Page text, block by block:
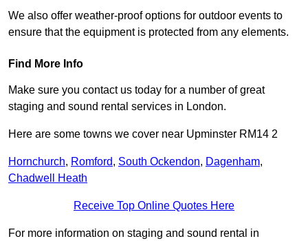
We also offer weather-proof options for outdoor events to
ensure that the equipment is protected from any elements.
Find More Info
Make sure you contact us today for a number of great
staging and sound rental services in London.
Here are some towns we cover near Upminster RM14 2
Hornchurch, Romford, South Ockendon, Dagenham,
Chadwell Heath
Receive Top Online Quotes Here
For more information on staging and sound rental in